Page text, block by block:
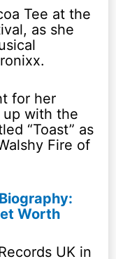
Tee at the
as she
for her
up with the
“Toast” as
Fire of
Worth
UK in